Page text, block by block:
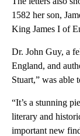
1582 her son,
King James I of
Dr. John Guy, a
England, and
Stuart,” was able
“It’s a stunning
literary and
important new